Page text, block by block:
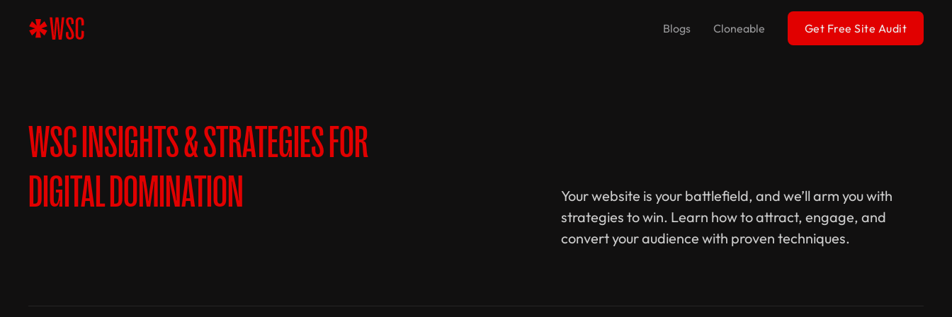
Blogs Cloneable Get Free Site Audit
WSC INSIGHTS & STRATEGIES FOR
DIGITAL DOMINATION
Your website is your battlefield, and we’ll arm you with
strategies to win. Learn how to attract, engage, and
convert your audience with proven techniques.